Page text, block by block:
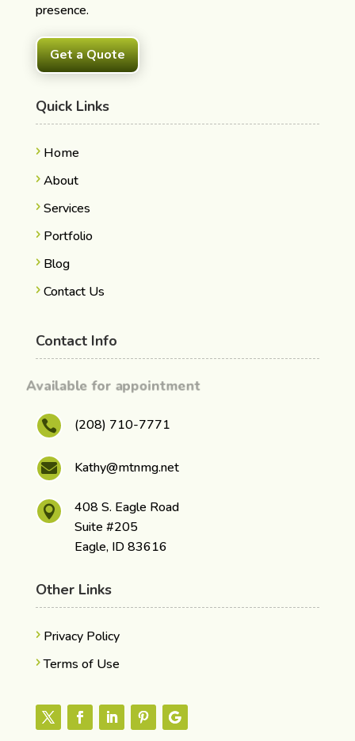
presence.
Get a Quote
Quick Links
Home
About
Services
Portfolio
Blog
Contact Us
Contact Info
Available for appointment
 (208) 710-7771
 Kathy@mtnmg.net

408 S. Eagle Road
Suite #205
Eagle, ID 83616
Other Links
Privacy Policy
Terms of Use